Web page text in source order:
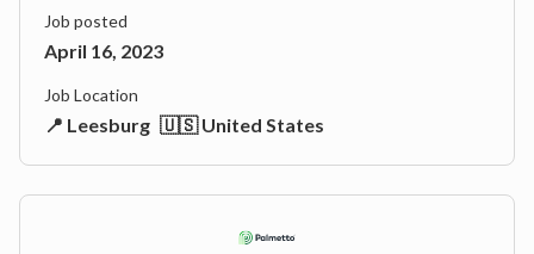
Job posted
April 16, 2023
Job Location
📍 Leesburg 🇺🇸 United States